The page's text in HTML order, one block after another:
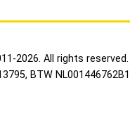
2026. All rights reserved.
BTW